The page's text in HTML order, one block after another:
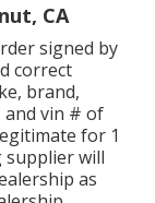
CA
signed by
correct
brand,
and vin # of
for 1
supplier will
as